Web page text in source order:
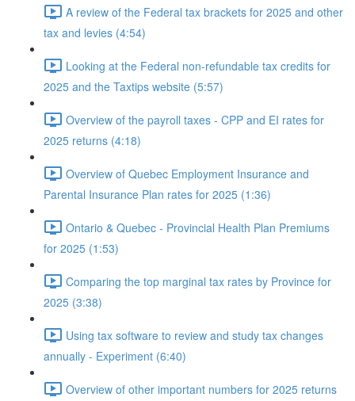
A review of the Federal tax brackets for 2025 and other
tax and levies (4:54)
Looking at the Federal non-refundable tax credits for
2025 and the Taxtips website (5:57)
Overview of the payroll taxes - CPP and EI rates for
2025 returns (4:18)
Overview of Quebec Employment Insurance and
Parental Insurance Plan rates for 2025 (1:36)
Ontario & Quebec - Provincial Health Plan Premiums
for 2025 (1:53)
Comparing the top marginal tax rates by Province for
2025 (3:38)
Using tax software to review and study tax changes
annually - Experiment (6:40)
Overview of other important numbers for 2025 returns